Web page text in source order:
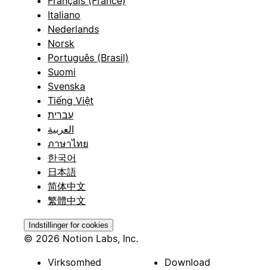
Italiano
Nederlands
Norsk
Português (Brasil)
Suomi
Svenska
Tiếng Việt
עברית
العربية
ภาษาไทย
한국어
日本語
简体中文
繁體中文
Indstillinger for cookies
© 2026 Notion Labs, Inc.
Virksomhed
Download